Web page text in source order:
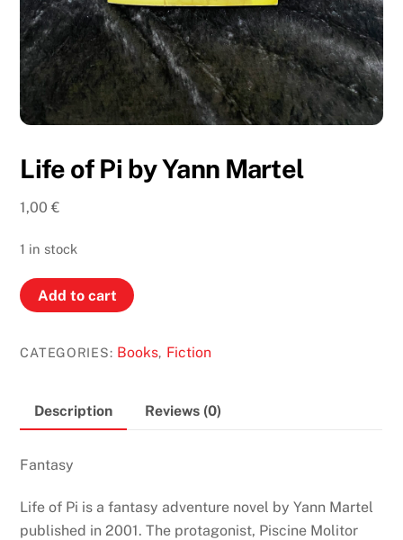
Life of Pi by Yann Martel
1,00€
1 in stock
Life
of
by
Martel
quantity
Add to cart
CATEGORIES: Books, Fiction
Description Reviews (0)
Fantasy
Life of Pi is a fantasy adventure novel by Yann Martel
published in 2001. The protagonist, Piscine Molitor